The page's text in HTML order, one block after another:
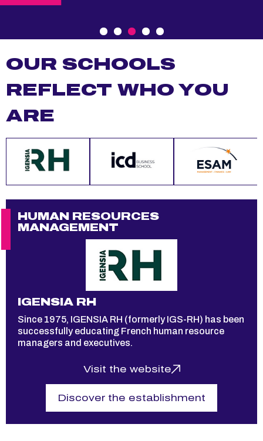
OUR SCHOOLS
REFLECT WHO YOU
ARE
HUMAN RESOURCES
MANAGEMENT
IGENSIA RH
Since 1975, IGENSIA RH (formerly IGS-RH) has been
successfully educating French human resource
managers and executives.
Visit the website
Discover the establishment